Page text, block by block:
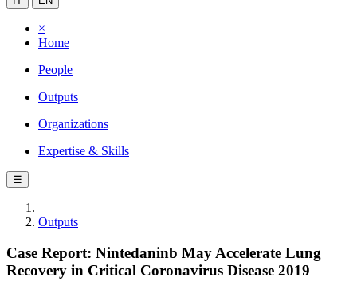
×
Home
People
Outputs
Organizations
Expertise & Skills
☰
Outputs
Case Report: Nintedaninb May Accelerate Lung
Recovery in Critical Coronavirus Disease 2019